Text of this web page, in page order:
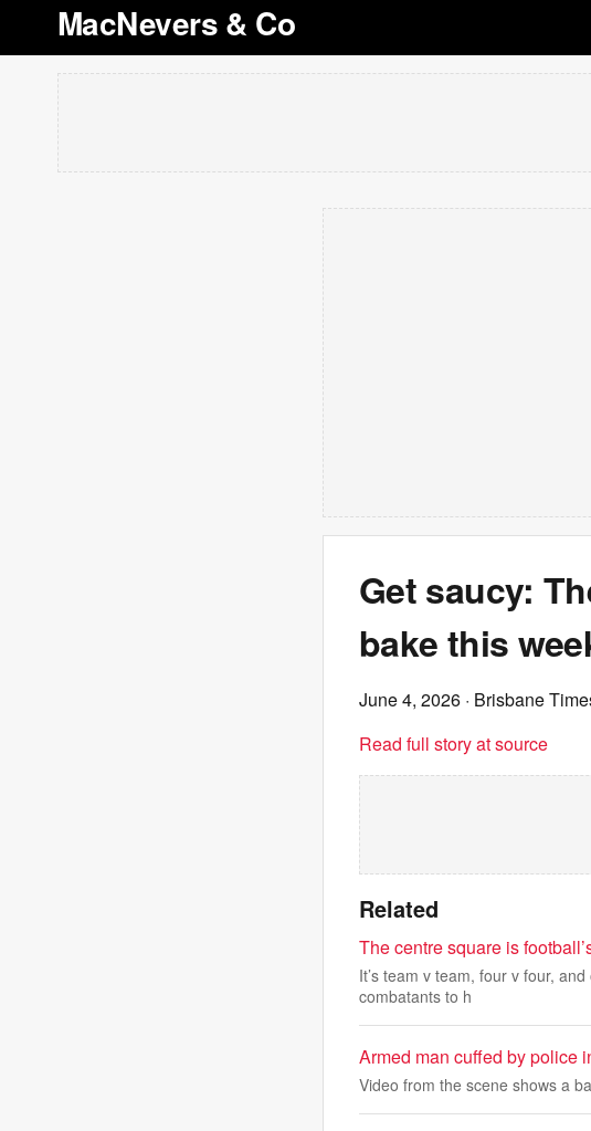
MacNevers & Co
Get saucy:
bake this
June 4, 2026 · Brisbane
Read full story at source
Related
The centre square is
It’s team v team, four v four,
combatants to h
Armed man cuffed by police
Video from the scene shows a